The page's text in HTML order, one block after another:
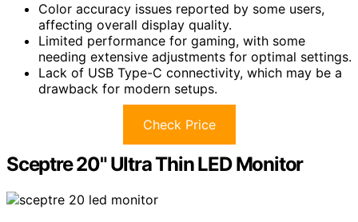
Color accuracy issues reported by some users,
affecting overall display quality.
Limited performance for gaming, with some
needing extensive adjustments for optimal settings.
Lack of USB Type-C connectivity, which may be a
drawback for modern setups.
Check Price
Sceptre 20" Ultra Thin LED Monitor